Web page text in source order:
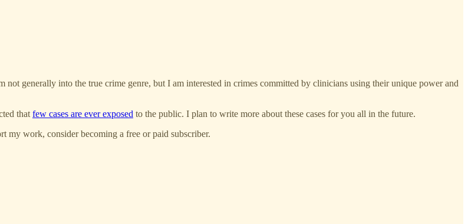
generally into the true crime genre, but I am interested in crimes committed by clinicians using their unique power and
that few cases are ever exposed to the public. I plan to write more about these cases for you all in the future.
my work, consider becoming a free or paid subscriber.